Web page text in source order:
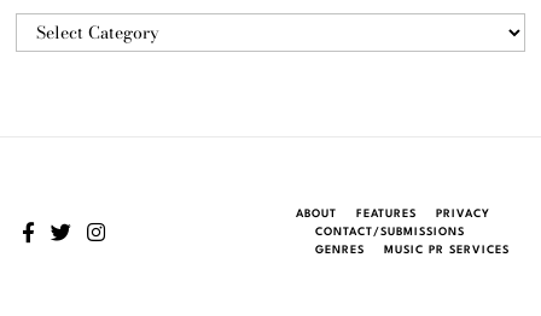
ABOUT FEATURES
PRIVACY
CONTACT/SUBMISSIONS
GENRES
MUSIC PR SERVICES